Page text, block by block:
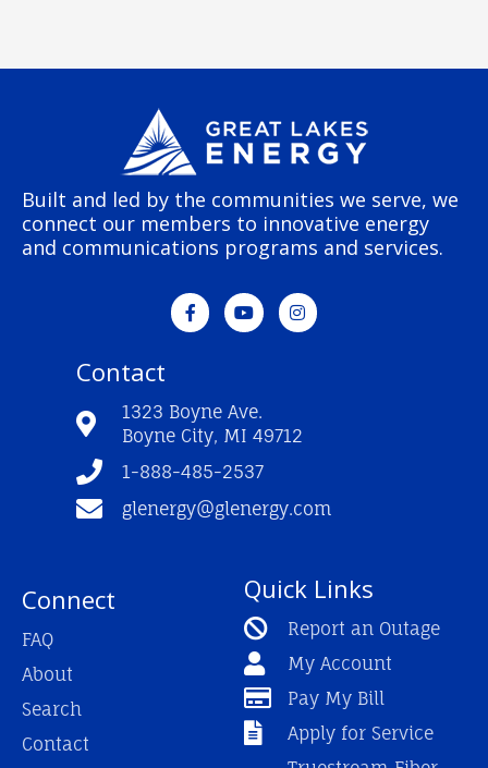
Built and led by the communities we serve, we
connect our members to innovative energy
and communications programs and services.
F
a
c
o
k
-
Y
o
u
e
I
n
s
m
Contact
1323 Boyne Ave.
Boyne City, MI 49712
1-888-485-2537
glenergy@glenergy.com
Connect
FAQ
About
Search
Contact
Quick Links
Report an Outage
My Account
Pay My Bill
Apply for Service